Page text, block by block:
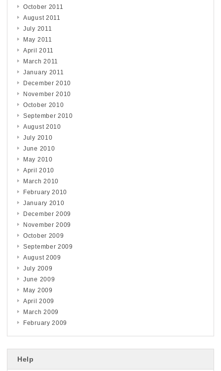
October 2011
August 2011
July 2011
May 2011
April 2011
March 2011
January 2011
December 2010
November 2010
October 2010
September 2010
August 2010
July 2010
June 2010
May 2010
April 2010
March 2010
February 2010
January 2010
December 2009
November 2009
October 2009
September 2009
August 2009
July 2009
June 2009
May 2009
April 2009
March 2009
February 2009
Help